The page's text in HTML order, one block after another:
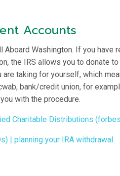
Accounts
Aboard Washington. If you
the IRS allows you to donate
are taking for yourself, which
bank/credit union, for
with the procedure.
Charitable Distributions
| planning your IRA withdrawal